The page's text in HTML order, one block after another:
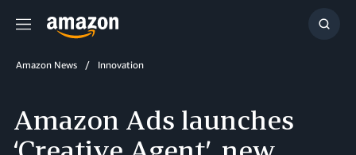
Menu
Show
Amazon News Innovation
Amazon Ads launches